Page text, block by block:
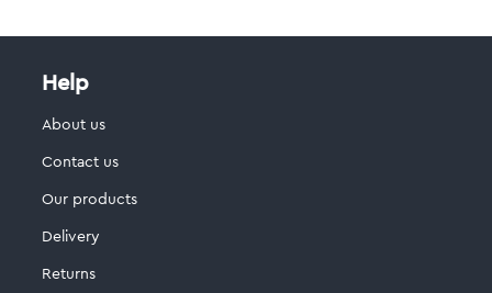
Help
About us
Contact us
Our products
Delivery
Returns